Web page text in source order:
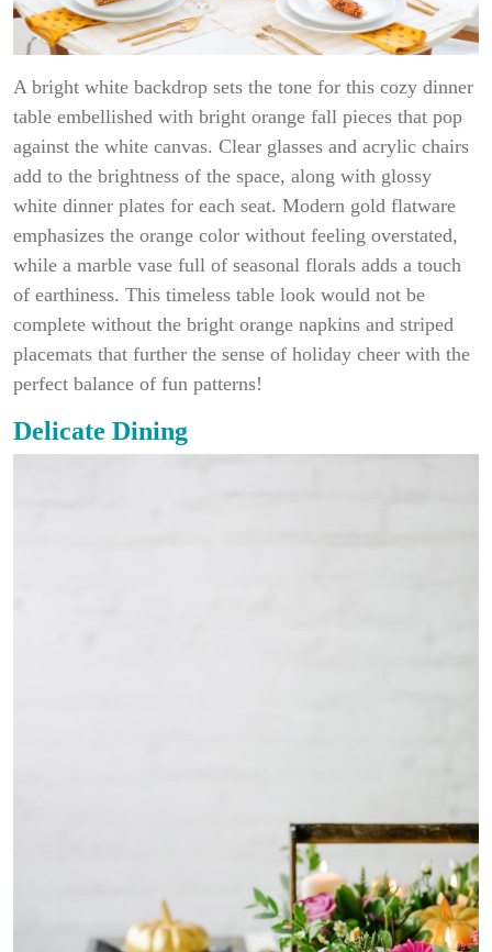
A bright white backdrop sets the tone for this cozy dinner
table embellished with bright orange fall pieces that pop
against the white canvas. Clear glasses and acrylic chairs
add to the brightness of the space, along with glossy
white dinner plates for each seat. Modern gold flatware
emphasizes the orange color without feeling overstated,
while a marble vase full of seasonal florals adds a touch
of earthiness. This timeless table look would not be
complete without the bright orange napkins and striped
placemats that further the sense of holiday cheer with the
perfect balance of fun patterns!
Delicate Dining